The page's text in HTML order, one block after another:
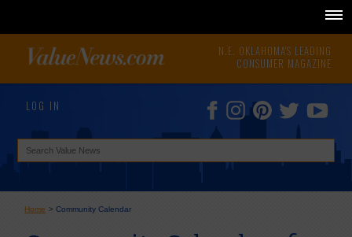
N.E. OKLAHOMA'S LEADING
CONSUMER MAGAZINE
LOG IN
Home >Community Calendar